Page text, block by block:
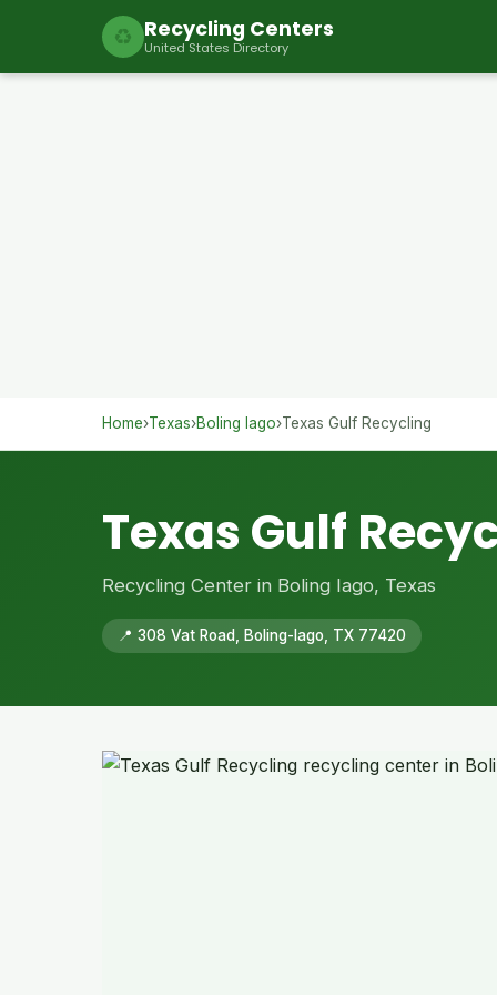
♻ Recycling Centers
United States Directory
Home›Texas›Boling Iago›Texas Gulf Recycling
Texas Gulf
Recycling Center in Boling Iago, Texas
📍 308 Vat Road, Boling-Iago, TX 77420